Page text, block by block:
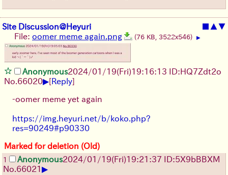
Site Discussion@Heyuri ■ ▲▼
File: oomer meme again.png (76 KB, 3522x546) ▶
Anonymous2024/01/19(Fri)19:16:13 ID:HQ7Zdt2o
No. 66020▶[Reply]
-oomer meme yet again
https://img.heyuri.net/b/koko.php?
res=90249#p90330
Marked for deletion (Old)
1 Anonymous2024/01/19(Fri)19:21:37 ID:5X9bBBXM
No. 66021▶